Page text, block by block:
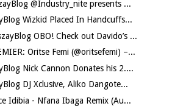
@Industry_nite presents ...
Wizkid Placed In Handcuffs...
OBO! Check out Davido’s ...
Oritse Femi (@oritsefemi) –...
Nick Cannon Donates his 2....
DJ Xclusive, Aliko Dangote...
Idibia - Nfana Ibaga Remix (Au...